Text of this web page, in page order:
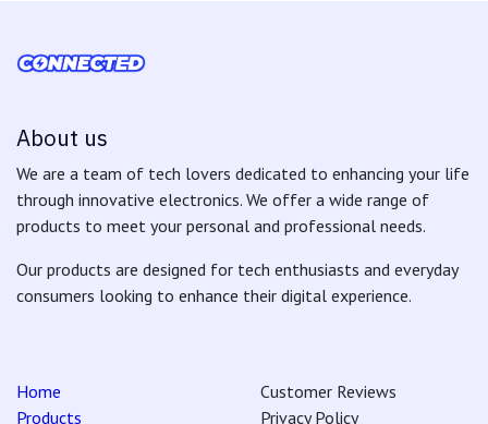
About us
We are a team of tech lovers dedicated to enhancing your life
through innovative electronics. We offer a wide range of
products to meet your personal and professional needs.
Our products are designed for tech enthusiasts and everyday
consumers looking to enhance their digital experience.
Home
Products
Customer Reviews
Privacy Policy